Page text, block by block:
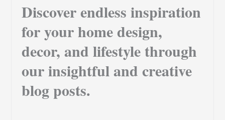
Discover endless inspiration
for your home design,
decor, and lifestyle through
our insightful and creative
blog posts.